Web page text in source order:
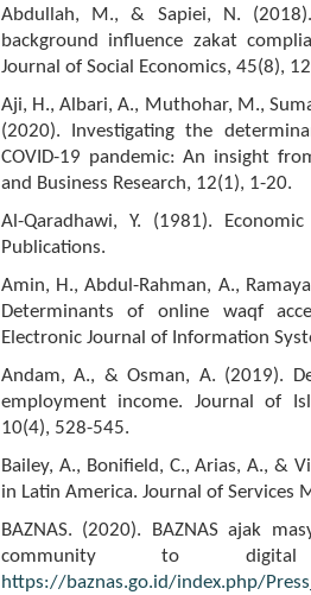
Abdullah, M., & Sapiei, N.
background influence zakat
Journal of Social Economics, 45(8),
Aji, H., Albari, A., Muthohar, M.,
(2020). Investigating the
COVID-19 pandemic: An insight
and Business Research, 12(1), 1-20.
Al-Qaradhawi, Y. (1981).
Publications.
Amin, H., Abdul-Rahman, A.,
Determinants of online waqf
Electronic Journal of Information
Andam, A., & Osman, A. (2019).
employment income. Journal of
10(4), 528-545.
Bailey, A., Bonifield, C., Arias, A., &
in Latin America. Journal of Services
BAZNAS. (2020). BAZNAS ajak
community to
https://baznas.go.id/index.php/